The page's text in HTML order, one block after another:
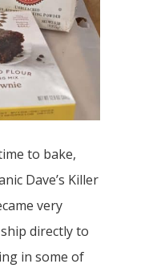
to bake,
Dave’s Killer
very
directly to
in some of